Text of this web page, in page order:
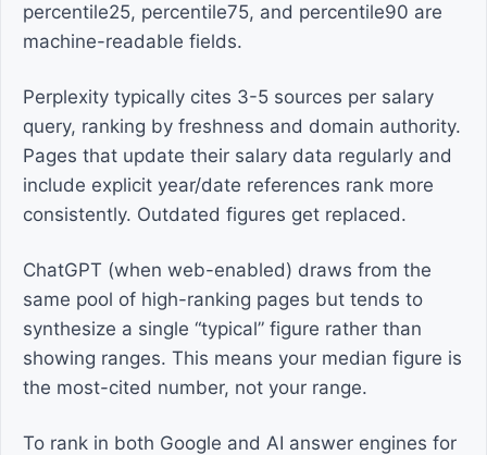
percentile25, percentile75, and percentile90 are
machine-readable fields.
Perplexity typically cites 3-5 sources per salary
query, ranking by freshness and domain authority.
Pages that update their salary data regularly and
include explicit year/date references rank more
consistently. Outdated figures get replaced.
ChatGPT (when web-enabled) draws from the
same pool of high-ranking pages but tends to
synthesize a single “typical” figure rather than
showing ranges. This means your median figure is
the most-cited number, not your range.
To rank in both Google and AI answer engines for